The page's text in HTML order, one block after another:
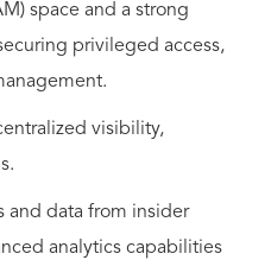
space and a strong
privileged access,
visibility,
and data from insider
analytics capabilities